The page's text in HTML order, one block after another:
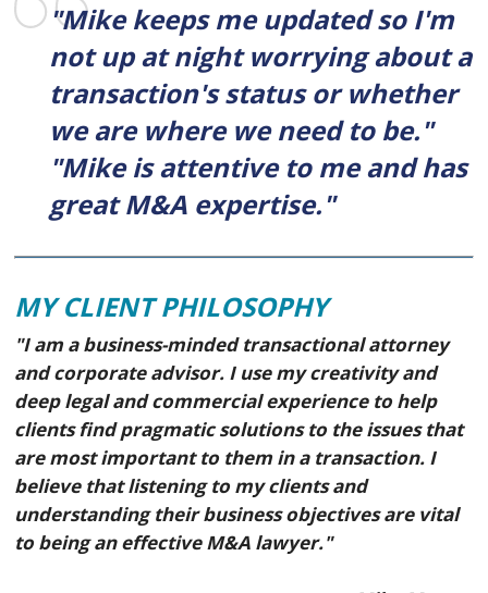
"Mike keeps me updated so I'm
not up at night worrying about a
transaction's status or whether
we are where we need to be."
"Mike is attentive to me and has
great M&A expertise."
MY CLIENT PHILOSOPHY
"I am a business-minded transactional attorney
and corporate advisor. I use my creativity and
deep legal and commercial experience to help
clients find pragmatic solutions to the issues that
are most important to them in a transaction. I
believe that listening to my clients and
understanding their business objectives are vital
to being an effective M&A lawyer."